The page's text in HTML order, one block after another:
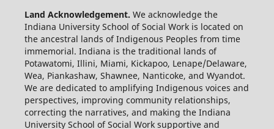
Land Acknowledgement. We acknowledge the
Indiana University School of Social Work is located on
the ancestral lands of Indigenous Peoples from time
immemorial. Indiana is the traditional lands of
Potawatomi, Illini, Miami, Kickapoo, Lenape/Delaware,
Wea, Piankashaw, Shawnee, Nanticoke, and Wyandot.
We are dedicated to amplifying Indigenous voices and
perspectives, improving community relationships,
correcting the narratives, and making the Indiana
University School of Social Work supportive and